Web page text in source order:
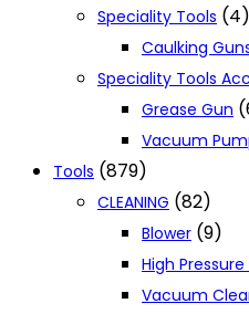
Speciality Tools (4)
Caulking
Speciality Tools
Grease Gun
Vacuum
Tools (879)
CLEANING (82)
Blower (9)
High
Vacuum